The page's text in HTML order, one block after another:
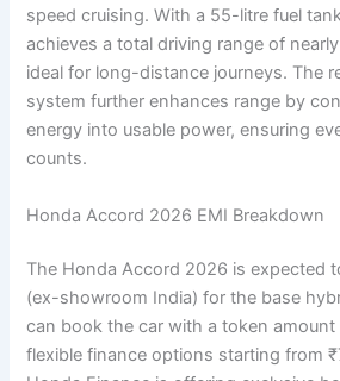
speed cruising. With a 55-litre fuel
achieves a total driving range of
ideal for long-distance journeys. The
system further enhances range by
energy into usable power, ensuring
counts.
Honda Accord 2026 EMI Breakdown
The Honda Accord 2026 is expected
(ex-showroom India) for the base
can book the car with a token
flexible finance options starting from